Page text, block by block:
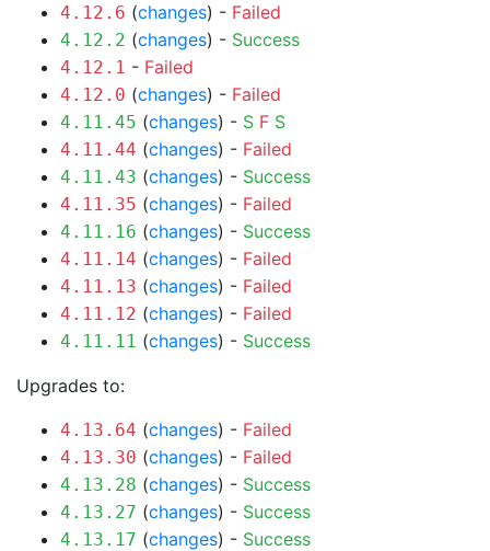
4.12.6 (changes) - Failed
4.12.2 (changes) - Success
4.12.1 - Failed
4.12.0 (changes) - Failed
4.11.45 (changes) - S F S
4.11.44 (changes) - Failed
4.11.43 (changes) - Success
4.11.35 (changes) - Failed
4.11.16 (changes) - Success
4.11.14 (changes) - Failed
4.11.13 (changes) - Failed
4.11.12 (changes) - Failed
4.11.11 (changes) - Success
Upgrades to:
4.13.64 (changes) - Failed
4.13.30 (changes) - Failed
4.13.28 (changes) - Success
4.13.27 (changes) - Success
4.13.17 (changes) - Success